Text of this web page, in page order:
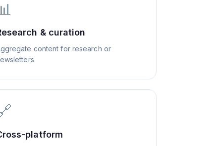
& curation
content for research or
platform